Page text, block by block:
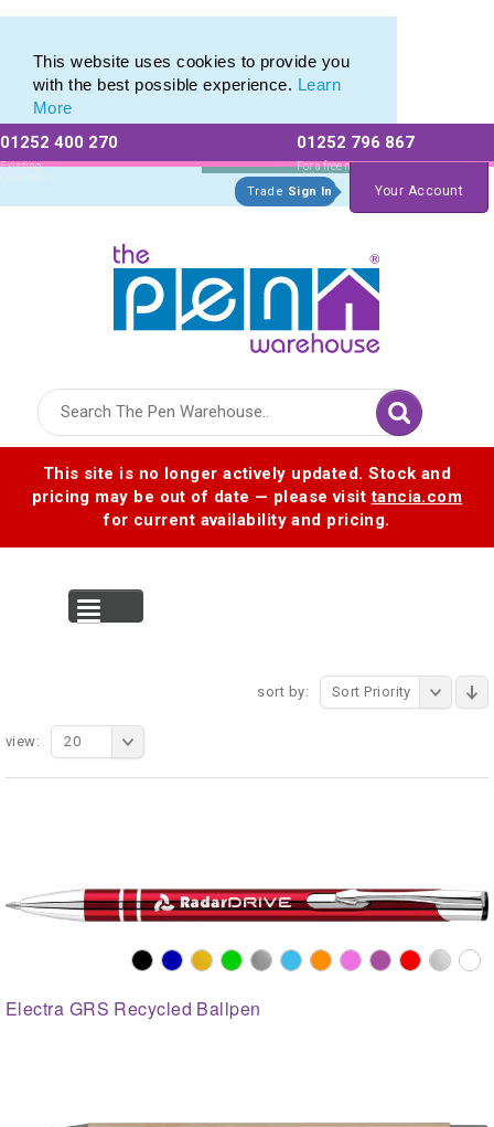
This website uses cookies to provide you
with the best possible experience. Learn
More
01252 400 270
Existing
Customers
01252 796 867
For a free no
obligation quote
Trade Sign In Your Account
This site is no longer actively updated. Stock and
pricing may be out of date — please visittancia.com
for current availability and pricing.
sort by: Sort Priority
view: 20
Electra GRS Recycled Ballpen